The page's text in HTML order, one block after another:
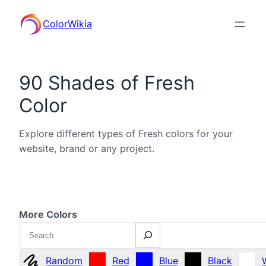
ColorWikia
90 Shades of Fresh
Color
Explore different types of Fresh colors for your
website, brand or any project.
More Colors
Search
Random Red Blue Black